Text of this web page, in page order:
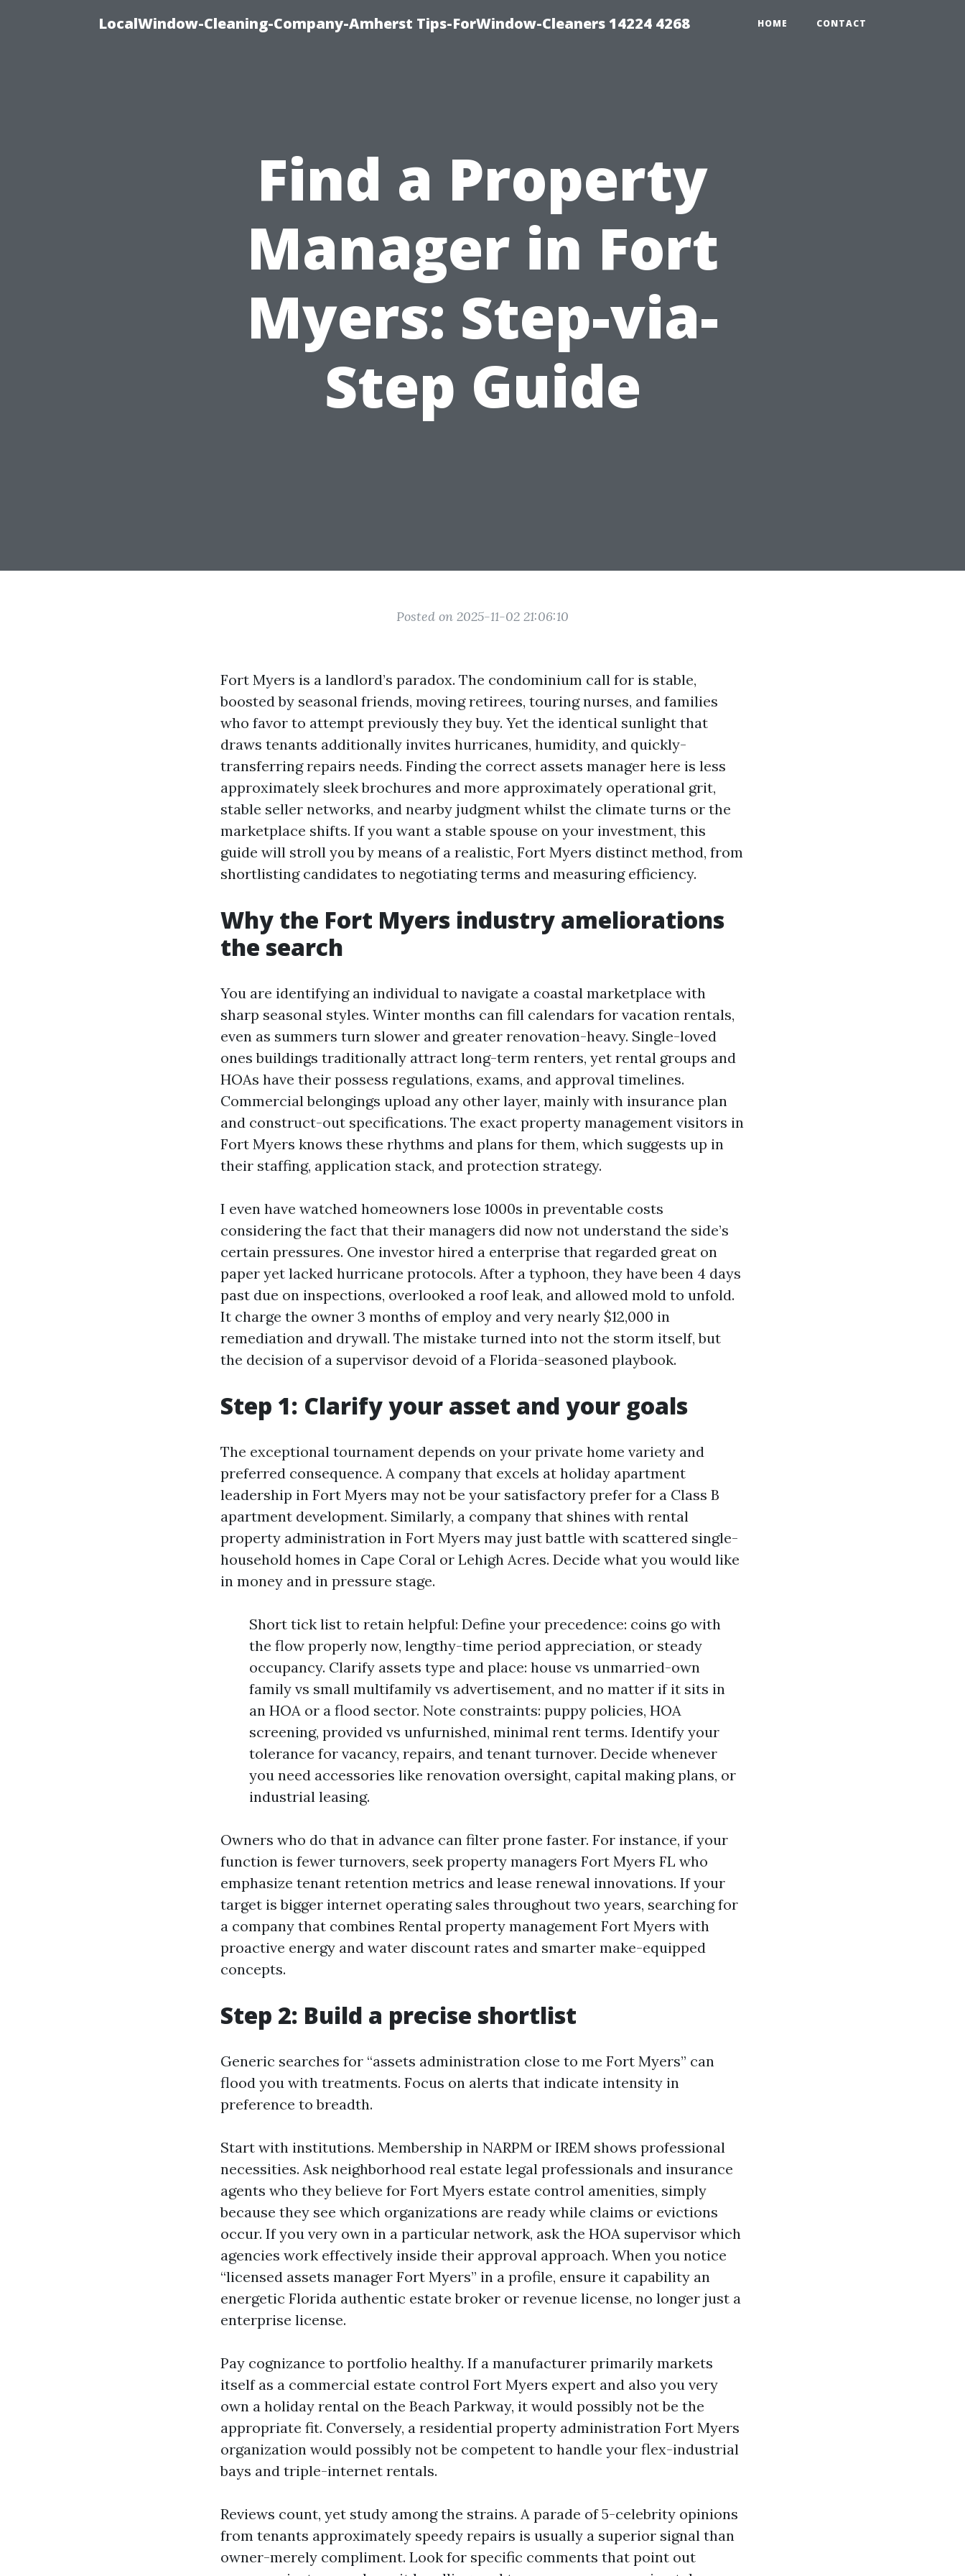
LocalWindow-Cleaning-Company-Amherst Tips-ForWindow-Cleaners 14224 4268 HOME CONTACT
Find a Property
Manager in Fort
Myers: Step-via-
Step Guide
Posted on 2025-11-02 21:06:10
Fort Myers is a landlord’s paradox. The condominium call for is stable,
boosted by seasonal friends, moving retirees, touring nurses, and families
who favor to attempt previously they buy. Yet the identical sunlight that
draws tenants additionally invites hurricanes, humidity, and quickly-
transferring repairs needs. Finding the correct assets manager here is less
approximately sleek brochures and more approximately operational grit,
stable seller networks, and nearby judgment whilst the climate turns or the
marketplace shifts. If you want a stable spouse on your investment, this
guide will stroll you by means of a realistic, Fort Myers distinct method, from
shortlisting candidates to negotiating terms and measuring efficiency.
Why the Fort Myers industry ameliorations
the search
You are identifying an individual to navigate a coastal marketplace with
sharp seasonal styles. Winter months can fill calendars for vacation rentals,
even as summers turn slower and greater renovation-heavy. Single-loved
ones buildings traditionally attract long-term renters, yet rental groups and
HOAs have their possess regulations, exams, and approval timelines.
Commercial belongings upload any other layer, mainly with insurance plan
and construct-out specifications. The exact property management visitors in
Fort Myers knows these rhythms and plans for them, which suggests up in
their staffing, application stack, and protection strategy.
I even have watched homeowners lose 1000s in preventable costs
considering the fact that their managers did now not understand the side’s
certain pressures. One investor hired a enterprise that regarded great on
paper yet lacked hurricane protocols. After a typhoon, they have been 4 days
past due on inspections, overlooked a roof leak, and allowed mold to unfold.
It charge the owner 3 months of employ and very nearly $12,000 in
remediation and drywall. The mistake turned into not the storm itself, but
the decision of a supervisor devoid of a Florida-seasoned playbook.
Step 1: Clarify your asset and your goals
The exceptional tournament depends on your private home variety and
preferred consequence. A company that excels at holiday apartment
leadership in Fort Myers may not be your satisfactory prefer for a Class B
apartment development. Similarly, a company that shines with rental
property administration in Fort Myers may just battle with scattered single-
household homes in Cape Coral or Lehigh Acres. Decide what you would like
in money and in pressure stage.
Short tick list to retain helpful: Define your precedence: coins go with
the flow properly now, lengthy-time period appreciation, or steady
occupancy. Clarify assets type and place: house vs unmarried-own
family vs small multifamily vs advertisement, and no matter if it sits in
an HOA or a flood sector. Note constraints: puppy policies, HOA
screening, provided vs unfurnished, minimal rent terms. Identify your
tolerance for vacancy, repairs, and tenant turnover. Decide whenever
you need accessories like renovation oversight, capital making plans, or
industrial leasing.
Owners who do that in advance can filter prone faster. For instance, if your
function is fewer turnovers, seek property managers Fort Myers FL who
emphasize tenant retention metrics and lease renewal innovations. If your
target is bigger internet operating sales throughout two years, searching for
a company that combines Rental property management Fort Myers with
proactive energy and water discount rates and smarter make-equipped
concepts.
Step 2: Build a precise shortlist
Generic searches for “assets administration close to me Fort Myers” can
flood you with treatments. Focus on alerts that indicate intensity in
preference to breadth.
Start with institutions. Membership in NARPM or IREM shows professional
necessities. Ask neighborhood real estate legal professionals and insurance
agents who they believe for Fort Myers estate control amenities, simply
because they see which organizations are ready while claims or evictions
occur. If you very own in a particular network, ask the HOA supervisor which
agencies work effectively inside their approval approach. When you notice
“licensed assets manager Fort Myers” in a profile, ensure it capability an
energetic Florida authentic estate broker or revenue license, no longer just a
enterprise license.
Pay cognizance to portfolio healthy. If a manufacturer primarily markets
itself as a commercial estate control Fort Myers expert and also you very
own a holiday rental on the Beach Parkway, it would possibly not be the
appropriate fit. Conversely, a residential property administration Fort Myers
organization would possibly not be competent to handle your flex-industrial
bays and triple-internet rentals.
Reviews count, yet study among the strains. A parade of 5-celebrity opinions
from tenants approximately speedy repairs is usually a superior signal than
owner-merely compliment. Look for specific comments that point out